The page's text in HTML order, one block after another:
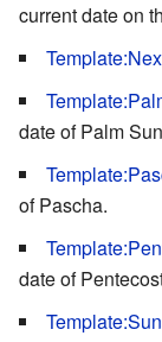
current date on
date of Palm
of Pascha.
date of